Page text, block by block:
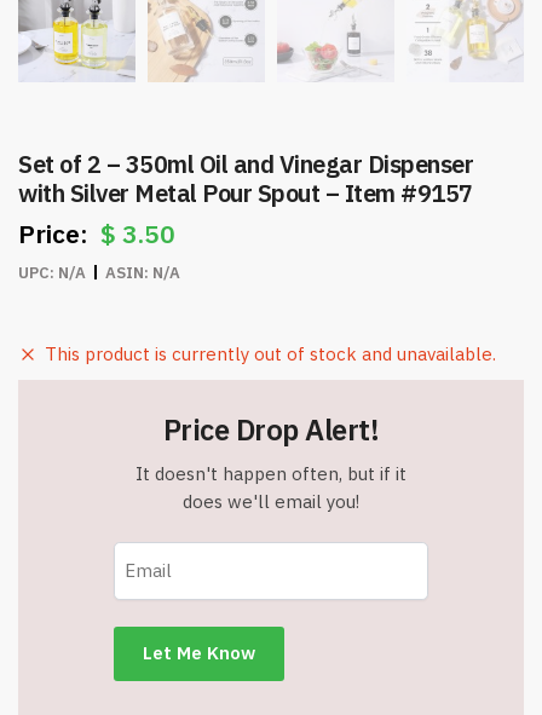
Set of 2 – 350ml Oil and Vinegar Dispenser
with Silver Metal Pour Spout – Item #9157
$ 3.50
UPC: N/A ASIN: N/A
This product is currently out of stock and unavailable.
Price Drop Alert!
It doesn't happen often, but if it
does we'll email you!